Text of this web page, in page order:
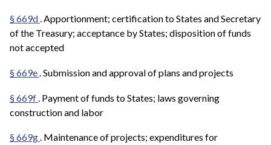
§ 669d. Apportionment; certification to States and Secretary
of the Treasury; acceptance by States; disposition of funds
not accepted
§ 669e. Submission and approval of plans and projects
§ 669f . Payment of funds to States; laws governing
construction and labor
§ 669g. Maintenance of projects; expenditures for